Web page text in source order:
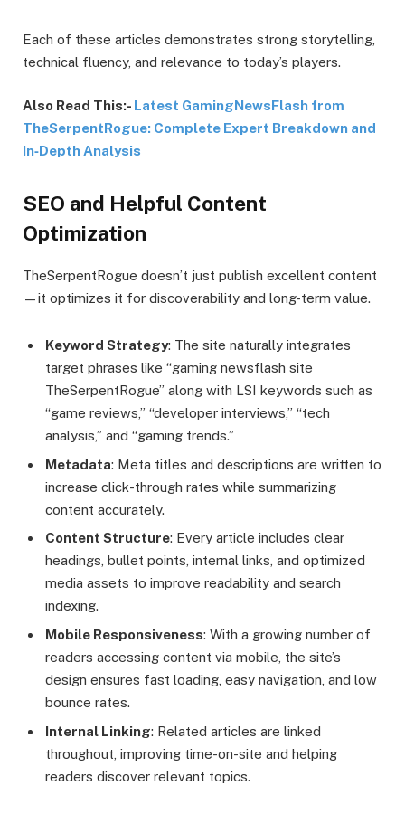
Each of these articles demonstrates strong storytelling,
technical fluency, and relevance to today’s players.
Also Read This:- Latest GamingNewsFlash from
TheSerpentRogue: Complete Expert Breakdown and
In‑Depth Analysis
SEO and Helpful Content
Optimization
TheSerpentRogue doesn’t just publish excellent content
—it optimizes it for discoverability and long-term value.
Keyword Strategy: The site naturally integrates
target phrases like “gaming newsflash site
TheSerpentRogue” along with LSI keywords such as
“game reviews,” “developer interviews,” “tech
analysis,” and “gaming trends.”
Metadata: Meta titles and descriptions are written to
increase click-through rates while summarizing
content accurately.
Content Structure: Every article includes clear
headings, bullet points, internal links, and optimized
media assets to improve readability and search
indexing.
Mobile Responsiveness: With a growing number of
readers accessing content via mobile, the site’s
design ensures fast loading, easy navigation, and low
bounce rates.
Internal Linking: Related articles are linked
throughout, improving time-on-site and helping
readers discover relevant topics.